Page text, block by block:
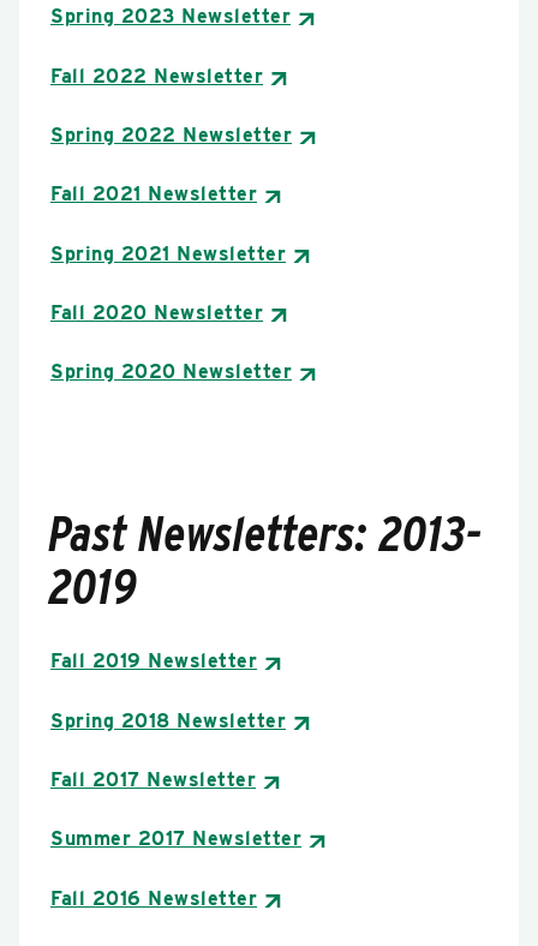
Spring 2023 Newsletter
Fall 2022 Newsletter
Spring 2022 Newsletter
Fall 2021 Newsletter
Spring 2021 Newsletter
Fall 2020 Newsletter
Spring 2020 Newsletter
Past Newsletters: 2013-
2019
Fall 2019 Newsletter
Spring 2018 Newsletter
Fall 2017 Newsletter
Summer 2017 Newsletter
Fall 2016 Newsletter